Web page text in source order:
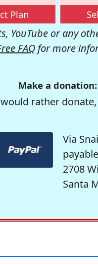
Plan
YouTube or any
FAQ for more
Make a donation:
rather
Via
2708
Santa